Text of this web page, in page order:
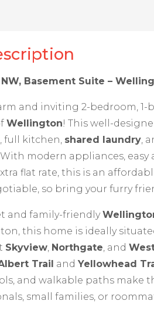
NW, Basement Suite –
and inviting 2-bedroom, 1-
Wellington! This well-
full kitchen, shared laundry ,
. With modern appliances, easy
flat rate, this is an
so bring your furry
and family-friendly
this home is ideally
Skyview Northgate , and
Trail and Yellowhead
and walkable paths make
small families, or